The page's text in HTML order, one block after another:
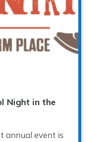
Night in the
annual event is